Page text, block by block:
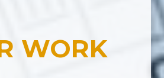
WORK